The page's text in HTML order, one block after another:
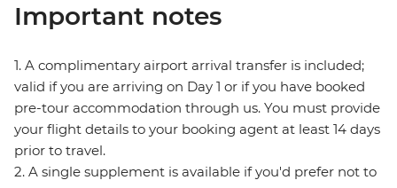
Important notes
1. A complimentary airport arrival transfer is included;
valid if you are arriving on Day 1 or if you have booked
pre-tour accommodation through us. You must provide
your flight details to your booking agent at least 14 days
prior to travel.
2. A single supplement is available if you'd prefer not to